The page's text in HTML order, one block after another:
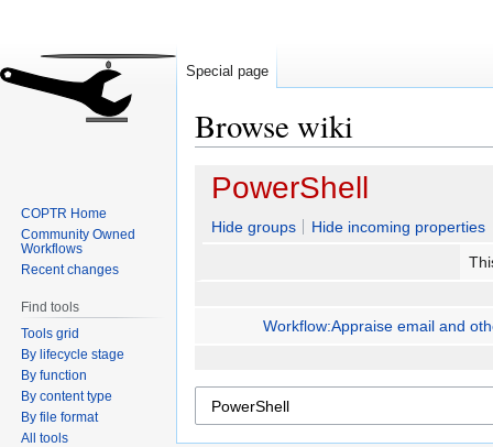
Browse wiki
Jump
navigation
Jump
search
PowerShell
Hide groups
Hide incoming properties
Workflow:Appraise email and
Special page
COPTR Home
Community Owned
Workflows
Recent changes
Find tools
Tools grid
By lifecycle stage
By function
By content type
By file format
All tools